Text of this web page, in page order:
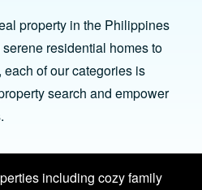
property in the Philippines
residential homes to
of our categories is
search and empower
including cozy family